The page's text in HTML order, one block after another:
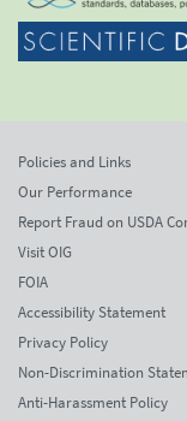
Policies and Links
Our Performance
Report Fraud on USDA
Visit OIG
FOIA
Accessibility Statement
Privacy Policy
Non-Discrimination
Anti-Harassment Policy